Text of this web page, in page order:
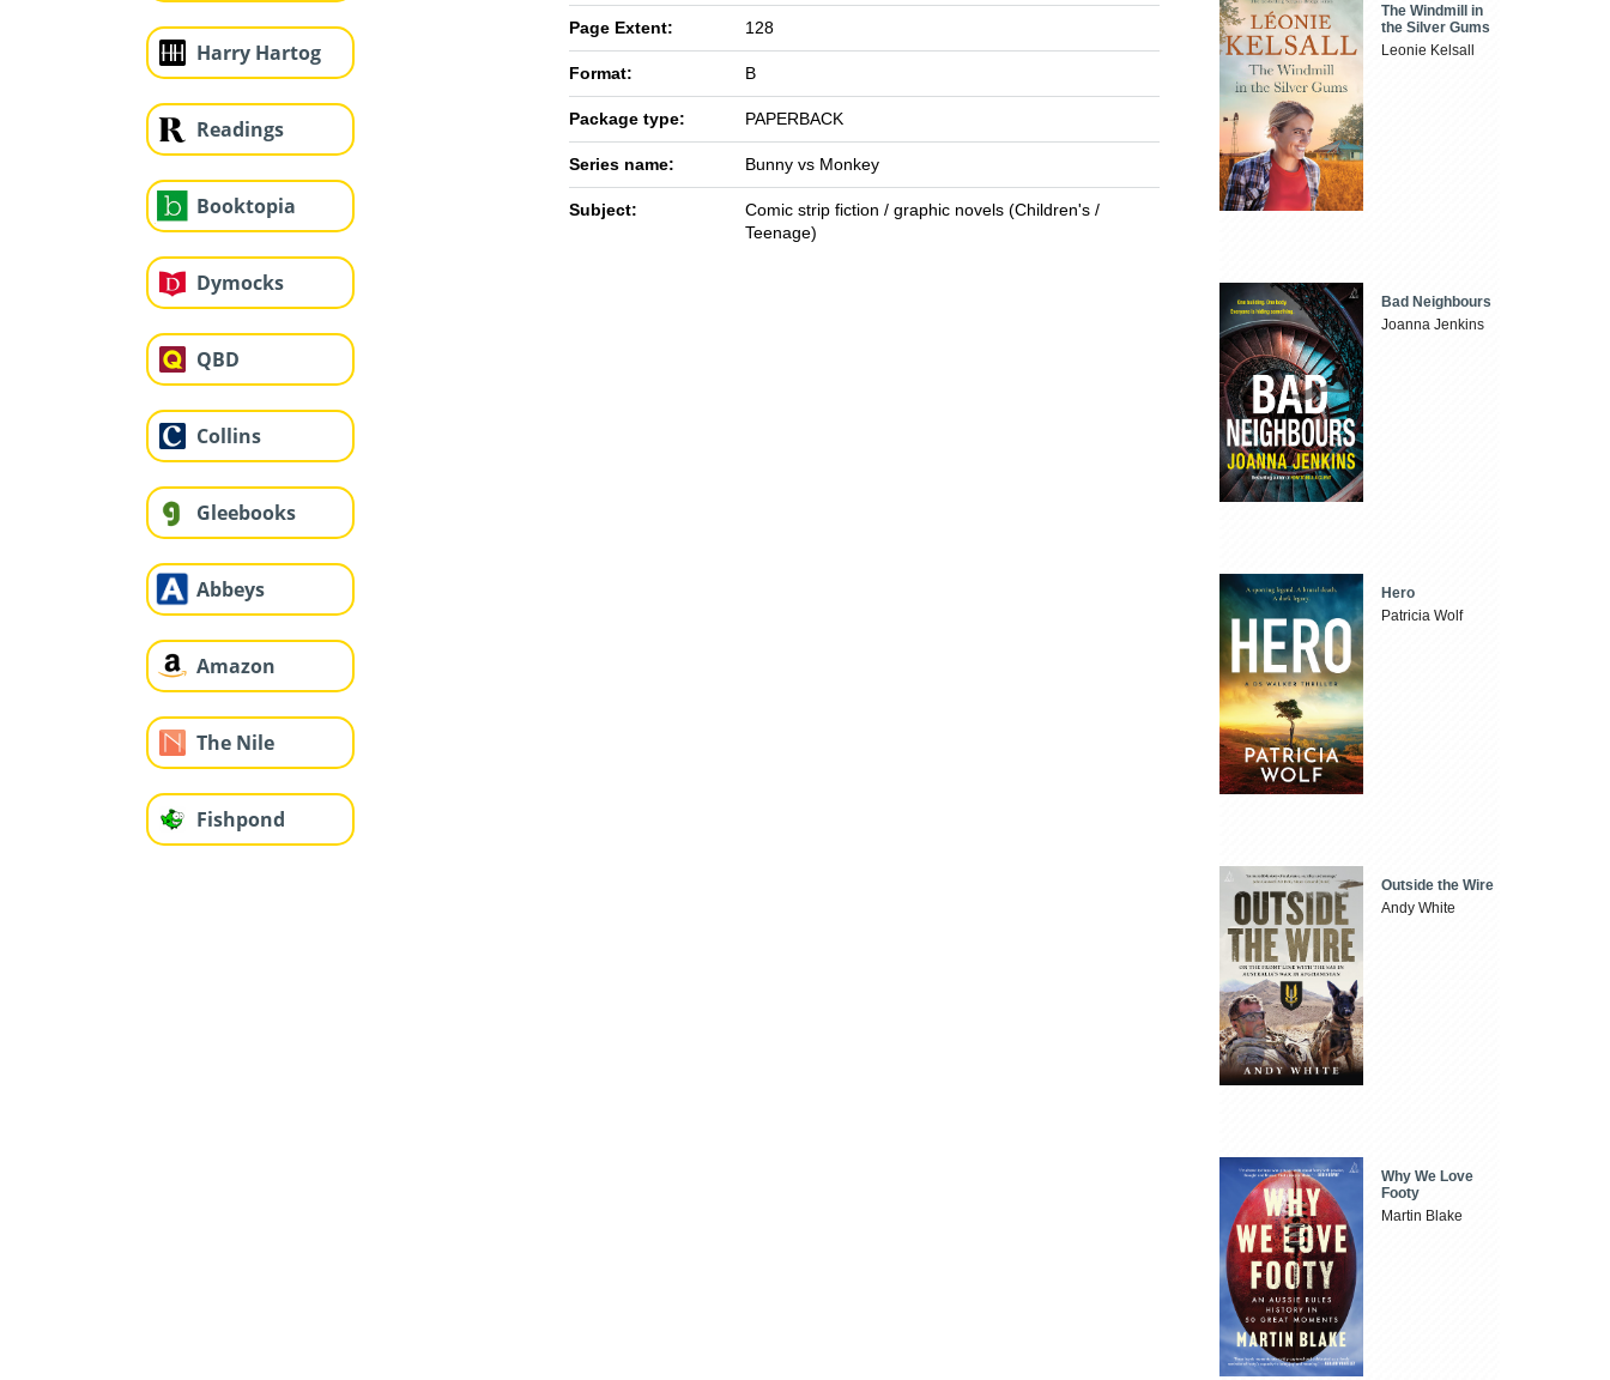
Harry Hartog
Readings
Booktopia
Dymocks
QBD
Collins
Gleebooks
Abbeys
Amazon
The Nile
Fishpond
Page Extent: 128
Format: B
Package type: PAPERBACK
Series name: Bunny vs Monkey
Subject:
Comic strip fiction / graphic novels (Children's /
Teenage)
The Windmill in
the Silver Gums
Leonie Kelsall
Bad Neighbours
Joanna Jenkins
Hero
Patricia Wolf
Outside the Wire
Andy White
Why We Love
Footy
Martin Blake